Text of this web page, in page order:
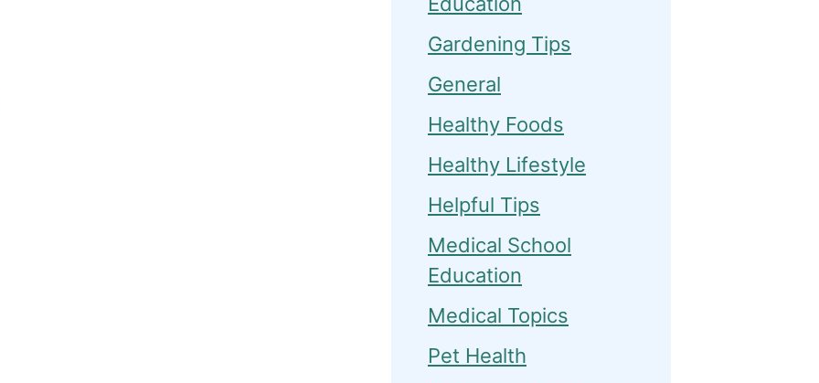
Gardening Tips
General
Healthy Foods
Healthy Lifestyle
Helpful Tips
Medical School
Education
Medical Topics
Pet Health